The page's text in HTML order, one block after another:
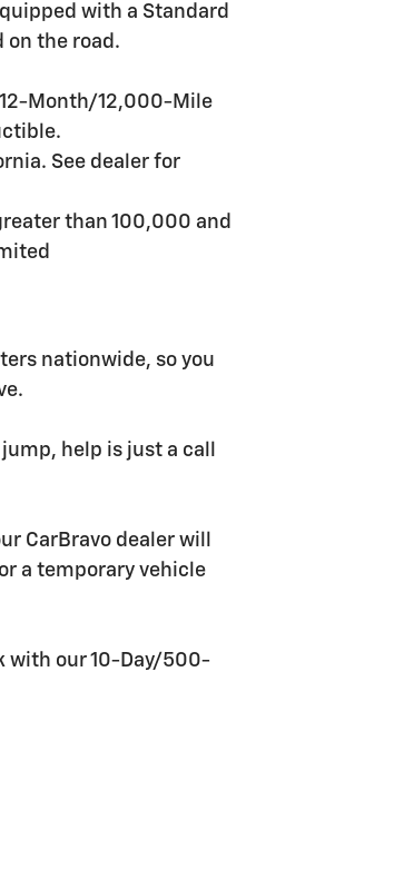
with a Standard
on the road.
Month/12,000-Mile
See dealer for
than 100,000 and
nationwide, so you
help is just a call
CarBravo dealer will
a temporary vehicle
with our 10-Day/500-